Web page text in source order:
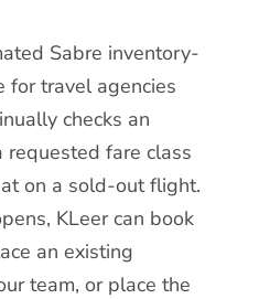
Sabre inventory-
for travel agencies
checks an
requested fare class
on a sold-out flight.
KLeer can book
an existing
team, or place the